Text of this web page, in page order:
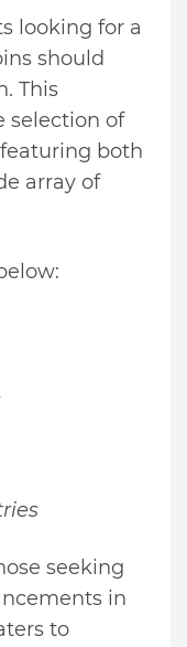
looking for a
should
This
selection of
both
array of
seeking
in
to